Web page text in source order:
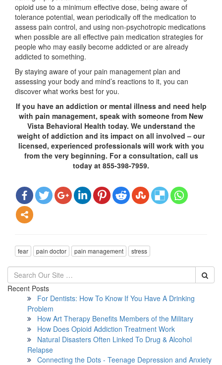
opioid use to a minimum effective dose, being aware of
tolerance potential, wean periodically off the medication to
assess pain control, and using non-psychotropic medications
when possible are all effective pain medication strategies for
people who may easily become addicted or are already
addicted to something.
By staying aware of your pain management plan and
assessing your body and mind’s reactions to it, you can
discover what works best for you.
If you have an addiction or mental illness and need help
with pain management, speak with someone from New
Vista Behavioral Health today. We understand the
weight of addiction and its impact on all involved – our
licensed, experienced professionals will work with you
from the very beginning. For a consultation, call us
today at 855-398-7959.
fear pain doctor pain management stress
Recent Posts
For Dentists: How To Know If You Have A Drinking
Problem
How Art Therapy Benefits Members of the Military
How Does Opioid Addiction Treatment Work
Natural Disasters Often Linked To Drug & Alcohol
Relapse
Connecting the Dots - Teenage Depression and Anxiety